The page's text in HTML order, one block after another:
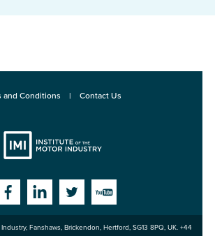
and Conditions Contact Us
FacebookLinkedinTwitterYouTube
, Fanshaws, Brickendon, Hertford, SG13 8PQ, UK. +44